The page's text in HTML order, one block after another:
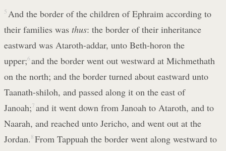
5 And the border of the children of Ephraim according to
their families was thus: the border of their inheritance
eastward was Ataroth-addar, unto Beth-horon the
upper;6 and the border went out westward at Michmethath
on the north; and the border turned about eastward unto
Taanath-shiloh, and passed along it on the east of
Janoah;7 and it went down from Janoah to Ataroth, and to
Naarah, and reached unto Jericho, and went out at the
Jordan. 8 From Tappuah the border went along westward to